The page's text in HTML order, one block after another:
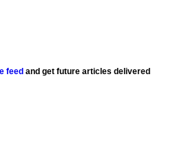
feed and get future articles delivered